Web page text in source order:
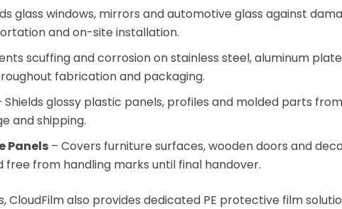
glass windows, mirrors and automotive glass against
and on-site installation.
scuffing and corrosion on stainless steel, aluminum
fabrication and packaging.
glossy plastic panels, profiles and molded parts
and shipping.
Panels– Covers furniture surfaces, wooden doors and
from handling marks until final handover.
CloudFilm also provides dedicated PE protective film